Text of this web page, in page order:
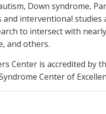
Down syndrome,
interventional studies
to intersect with
and others.
Center is accredited by
Center of